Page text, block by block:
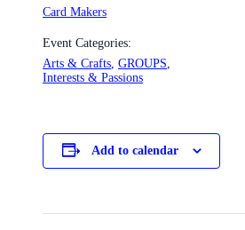
Card Makers
Event Categories:
Arts & Crafts GROUPS
Interests & Passions
Add to calendar